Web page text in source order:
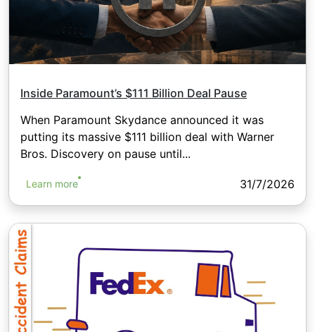
Inside Paramount’s $111 Billion Deal Pause
When Paramount Skydance announced it was
putting its massive $111 billion deal with Warner
Bros. Discovery on pause until...
Learn more 31/7/2026